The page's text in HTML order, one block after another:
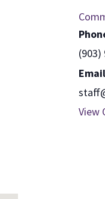
(903)
Email
View